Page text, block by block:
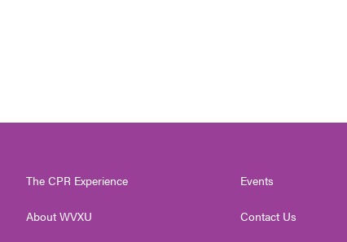
The CPR Experience
About WVXU
Events
Contact Us